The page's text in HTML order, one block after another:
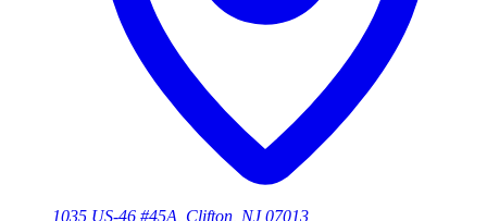
1035 US-46 #45A, Clifton, NJ 07013